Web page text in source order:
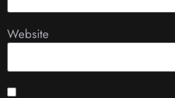
Website